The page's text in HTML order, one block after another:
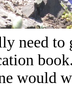
need to
would